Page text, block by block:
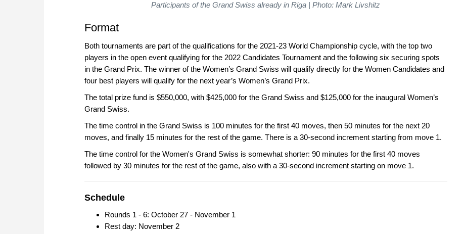
Participants of the Grand Swiss already in Riga | Photo: Mark Livshitz
Format
Both tournaments are part of the qualifications for the 2021-23 World Championship cycle, with the top two
players in the open event qualifying for the 2022 Candidates Tournament and the following six securing spots
in the Grand Prix. The winner of the Women’s Grand Swiss will qualify directly for the Women Candidates and
four best players will qualify for the next year’s Women’s Grand Prix.
The total prize fund is $550,000, with $425,000 for the Grand Swiss and $125,000 for the inaugural Women’s
Grand Swiss.
The time control in the Grand Swiss is 100 minutes for the first 40 moves, then 50 minutes for the next 20
moves, and finally 15 minutes for the rest of the game. There is a 30-second increment starting from move 1.
The time control for the Women's Grand Swiss is somewhat shorter: 90 minutes for the first 40 moves
followed by 30 minutes for the rest of the game, also with a 30-second increment starting on move 1.
Schedule
Rounds 1 - 6: October 27 - November 1
Rest day: November 2